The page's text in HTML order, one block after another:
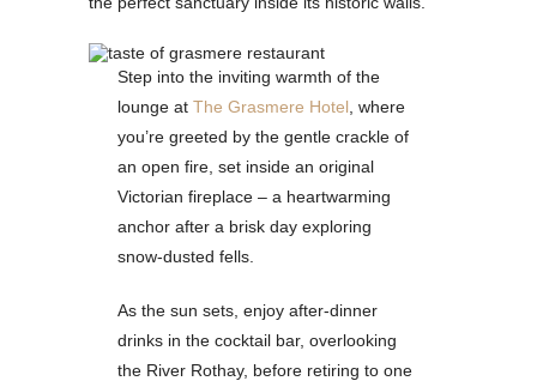
Step into the inviting warmth of the
lounge at The Grasmere Hotel , where
you’re greeted by the gentle crackle of
an open fire, set inside an original
Victorian fireplace – a heartwarming
anchor after a brisk day exploring
snow-dusted fells.
As the sun sets, enjoy after-dinner
drinks in the cocktail bar, overlooking
the River Rothay, before retiring to one